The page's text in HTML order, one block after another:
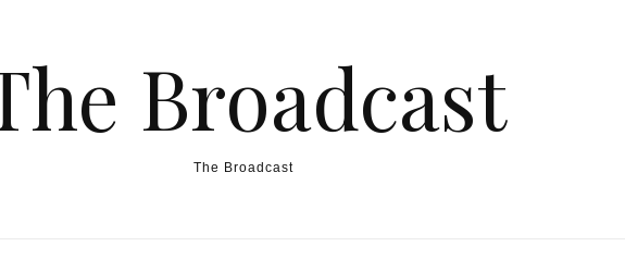
Broadcast
The Broadcast